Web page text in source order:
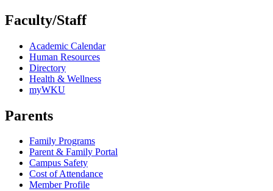
Faculty/Staff
Academic Calendar
Human Resources
Directory
Health & Wellness
myWKU
Parents
Family Programs
Parent & Family Portal
Campus Safety
Cost of Attendance
Member Profile